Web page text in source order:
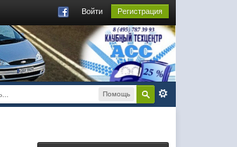
Войти Регистрация
Помощь